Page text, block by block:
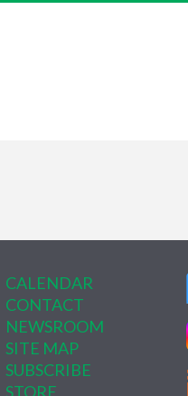
CALENDAR
CONTACT
NEWSROOM
SITE MAP
SUBSCRIBE
STORE